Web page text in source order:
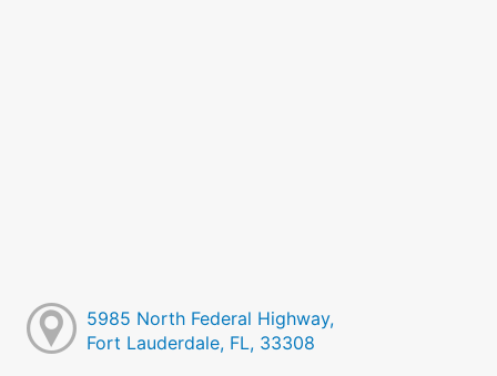
5985 North Federal Highway,
Fort Lauderdale, FL, 33308